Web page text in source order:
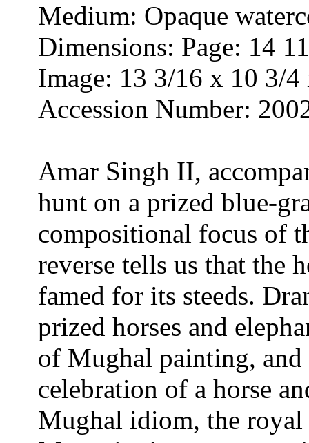
Medium: Opaque
Dimensions: Page: 14
Image: 13 3/16 x 10 3/
Accession Number:
Amar Singh II,
hunt on a prized blue-
compositional focus of
reverse tells us that the
famed for its steeds.
prized horses and
of Mughal painting, and
celebration of a horse
Mughal idiom, the